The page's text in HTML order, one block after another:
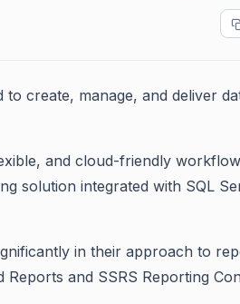
create, manage, and deliver
and cloud-friendly
solution integrated with SQL
in their approach to
and SSRS Reporting